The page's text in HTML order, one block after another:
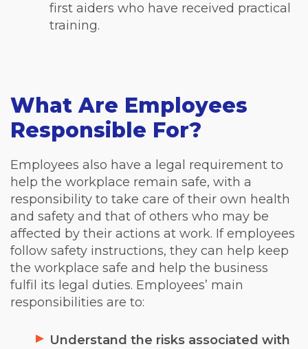
first aiders who have received practical
training.
What Are Employees
Responsible For?
Employees also have a legal requirement to
help the workplace remain safe, with a
responsibility to take care of their own health
and safety and that of others who may be
affected by their actions at work. If employees
follow safety instructions, they can help keep
the workplace safe and help the business
fulfil its legal duties. Employees’ main
responsibilities are to:
Understand the risks associated with